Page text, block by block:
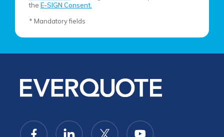
the E-SIGN Consent.
* Mandatory fields